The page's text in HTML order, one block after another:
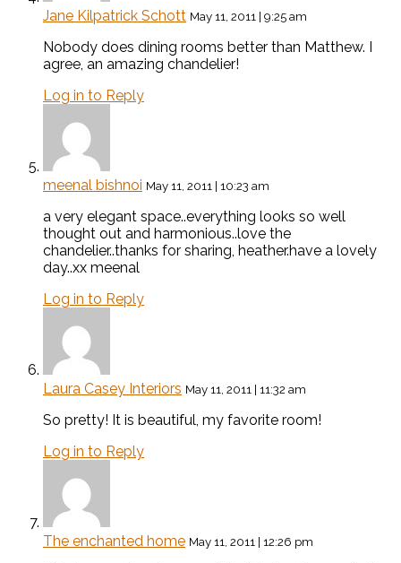
Jane Kilpatrick Schott May 11, 2011 | 9:25 am
Nobody does dining rooms better than Matthew. I
agree, an amazing chandelier!
Log in to Reply
meenal bishnoi May 11, 2011 | 10:23 am
a very elegant space..everything looks so well
thought out and harmonious..love the
chandelier..thanks for sharing, heather.have a lovely
day..xx meenal
Log in to Reply
Laura Casey Interiors May 11, 2011 | 11:32 am
So pretty! It is beautiful, my favorite room!
Log in to Reply
The enchanted home May 11, 2011 | 12:26 pm